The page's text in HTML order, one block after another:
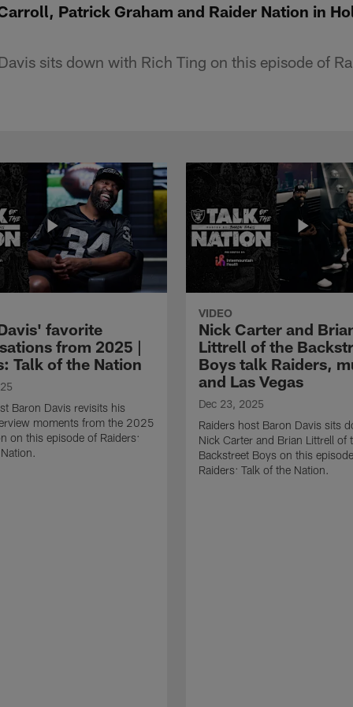
Patrick Graham and Raider Nation in
sits down with Rich Ting on this episode of
favorite
from 2025 |
Talk of the Nation
Baron Davis revisits his
moments from the 2025
on this episode of Raiders:
VIDEO
Nick Carter and
Littrell of the
Boys talk Raiders,
and Las Vegas
Dec 23, 2025
Raiders host Baron Davis sits
Nick Carter and Brian Littrell of
Backstreet Boys on this
Raiders: Talk of the Nation.